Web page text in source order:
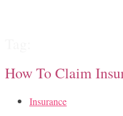
How To Claim
Insurance